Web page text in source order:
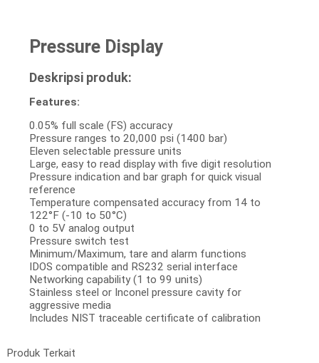
Pressure Display
Deskripsi produk:
Features:
0.05% full scale (FS) accuracy
Pressure ranges to 20,000 psi (1400 bar)
Eleven selectable pressure units
Large, easy to read display with five digit resolution
Pressure indication and bar graph for quick visual
reference
Temperature compensated accuracy from 14 to
122°F (-10 to 50°C)
0 to 5V analog output
Pressure switch test
Minimum/Maximum, tare and alarm functions
IDOS compatible and RS232 serial interface
Networking capability (1 to 99 units)
Stainless steel or Inconel pressure cavity for
aggressive media
Includes NIST traceable certificate of calibration
Produk Terkait